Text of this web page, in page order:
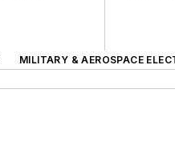
MILITARY & AEROSPACE